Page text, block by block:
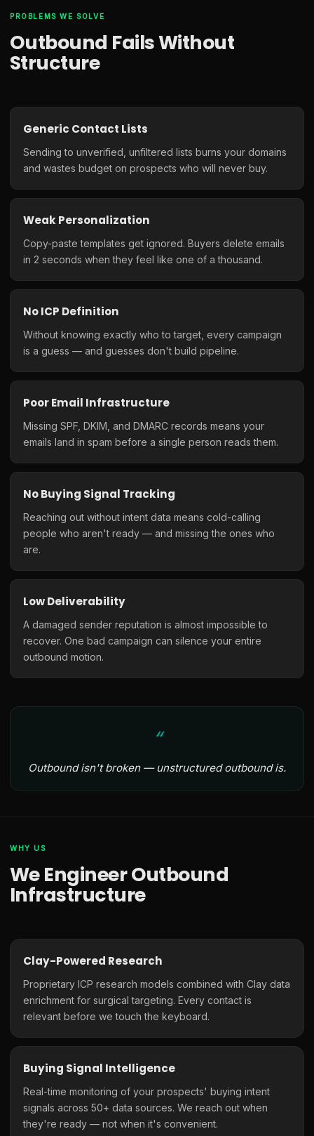
PROBLEMS WE SOLVE
Outbound Fails Without
Structure
Generic Contact Lists
Sending to unverified, unfiltered lists burns your domains
and wastes budget on prospects who will never buy.
Weak Personalization
Copy-paste templates get ignored. Buyers delete emails
in 2 seconds when they feel like one of a thousand.
No ICP Definition
Without knowing exactly who to target, every campaign
is a guess — and guesses don't build pipeline.
Poor Email Infrastructure
Missing SPF, DKIM, and DMARC records means your
emails land in spam before a single person reads them.
No Buying Signal Tracking
Reaching out without intent data means cold-calling
people who aren't ready — and missing the ones who
are.
Low Deliverability
A damaged sender reputation is almost impossible to
recover. One bad campaign can silence your entire
outbound motion.
Outbound isn't broken — unstructured outbound is.
WHY US
We Engineer Outbound
Infrastructure
Clay-Powered Research
Proprietary ICP research models combined with Clay data
enrichment for surgical targeting. Every contact is
relevant before we touch the keyboard.
Buying Signal Intelligence
Real-time monitoring of your prospects' buying intent
signals across 50+ data sources. We reach out when
they're ready — not when it's convenient.